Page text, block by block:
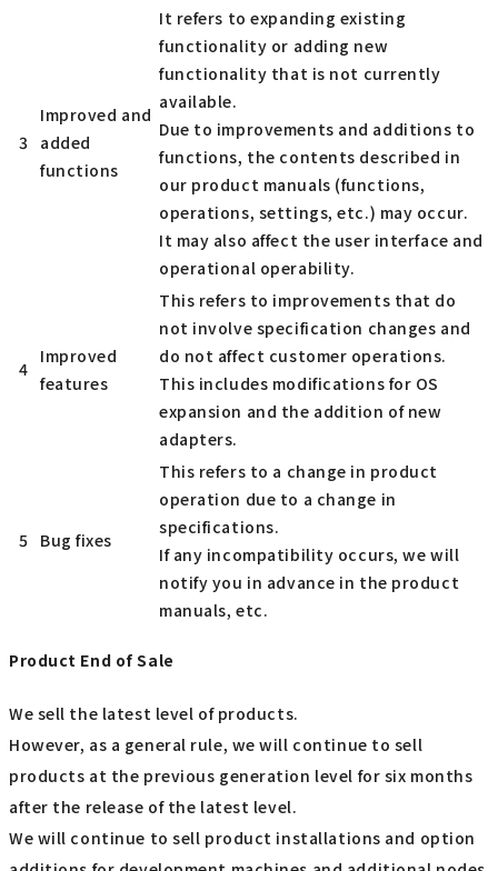
3
Improved and
added
functions
It refers to expanding existing
functionality or adding new
functionality that is not currently
available.
Due to improvements and additions to
functions, the contents described in
our product manuals (functions,
operations, settings, etc.) may occur.
It may also affect the user interface and
operational operability.
4
Improved
features
This refers to improvements that do
not involve specification changes and
do not affect customer operations.
This includes modifications for OS
expansion and the addition of new
adapters.
5 Bug fixes
This refers to a change in product
operation due to a change in
specifications.
If any incompatibility occurs, we will
notify you in advance in the product
manuals, etc.
Product End of Sale
We sell the latest level of products.
However, as a general rule, we will continue to sell
products at the previous generation level for six months
after the release of the latest level.
We will continue to sell product installations and option